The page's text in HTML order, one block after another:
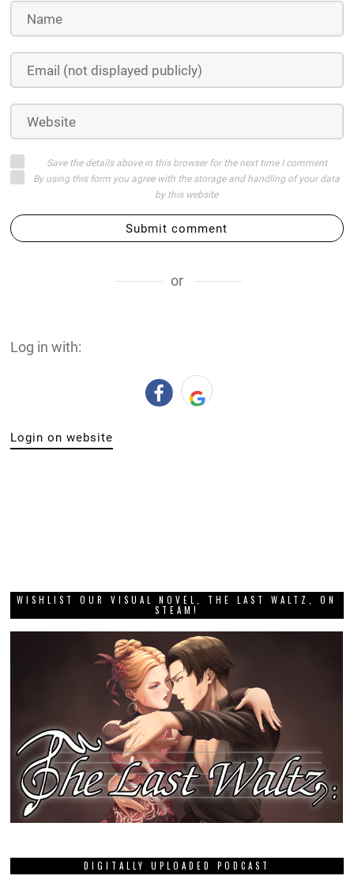
Save the details above in this browser for the next time I comment
By using this form you agree with the storage and handling of your data
by this website
Submit comment
or
Log in with:
Login on website
WISHLIST OUR VISUAL NOVEL, THE LAST WALTZ, ON
STEAM!
DIGITALLY UPLOADED PODCAST